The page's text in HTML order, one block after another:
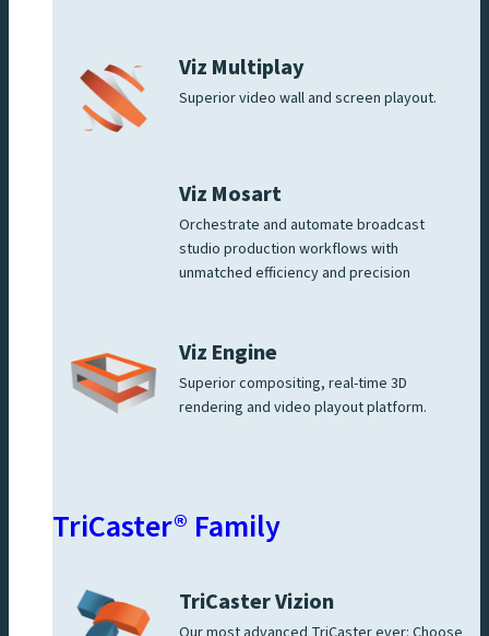
Viz Multiplay
Superior video wall and screen playout.
Viz Mosart
Orchestrate and automate broadcast
studio production workflows with
unmatched efficiency and precision
Viz Engine
Superior compositing, real-time 3D
rendering and video playout platform.
TriCaster® Family
TriCaster Vizion